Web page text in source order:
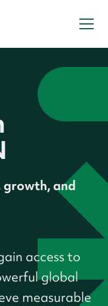
and
access to
global
measurable